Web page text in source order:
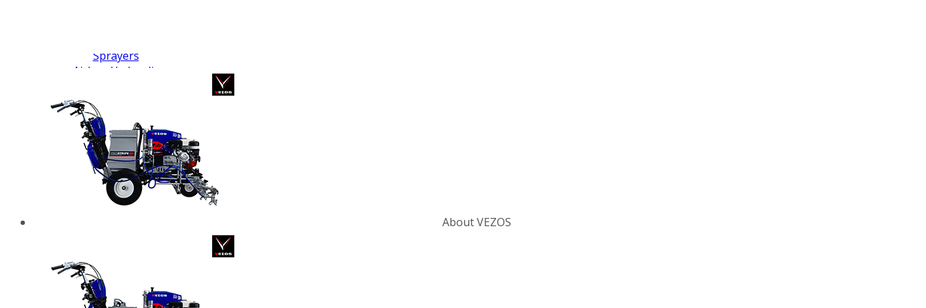
Sprayers
Airless Hydraulic
Line Striping
Machines
Pneumatic Airless
Sprayers
Fluid Pumps
Surface Preparation
Machinery
View all products
About VEZOS
Blog
Distributors